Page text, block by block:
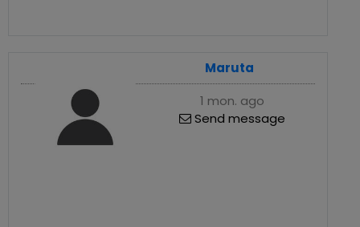
Maruta
1 mon. ago
Send message